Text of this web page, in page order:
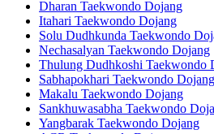
Dharan Taekwondo Dojang
Itahari Taekwondo Dojang
Solu Dudhkunda Taekwondo
Nechasalyan Taekwondo Dojang
Thulung Dudhkoshi Taekwondo
Sabhapokhari Taekwondo Dojang
Makalu Taekwondo Dojang
Sankhuwasabha Taekwondo
Yangbarak Taekwondo Dojang